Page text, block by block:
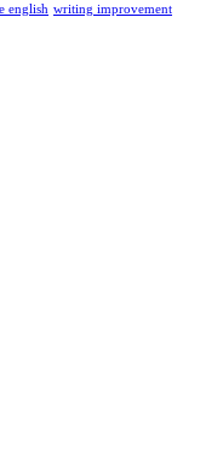
english writing improvement